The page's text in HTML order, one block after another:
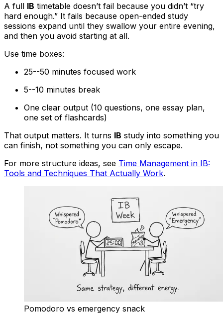
A full IB timetable doesn’t fail because you didn’t “try
hard enough.” It fails because open-ended study
sessions expand until they swallow your entire evening,
and then you avoid starting at all.
Use time boxes:
25--50 minutes focused work
5--10 minutes break
One clear output (10 questions, one essay plan,
one set of flashcards)
That output matters. It turns IB study into something you
can finish, not something you can only escape.
For more structure ideas, see Time Management in IB:
Tools and Techniques That Actually Work.
Pomodoro vs emergency snack